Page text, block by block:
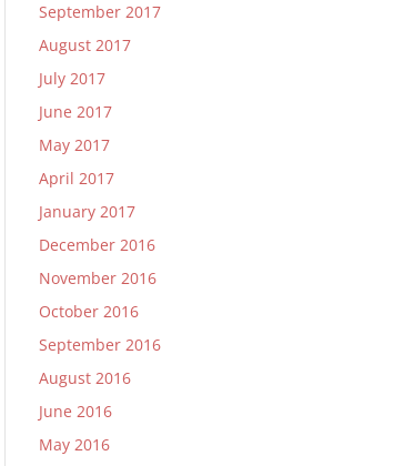
September 2017
August 2017
July 2017
June 2017
May 2017
April 2017
January 2017
December 2016
November 2016
October 2016
September 2016
August 2016
June 2016
May 2016